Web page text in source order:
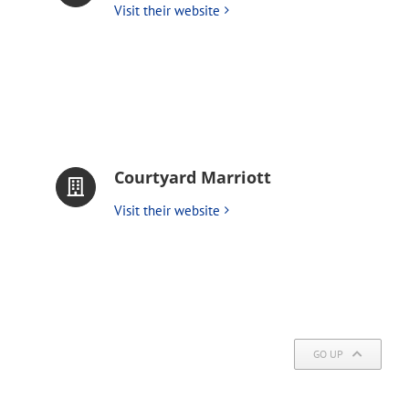
Visit their website
Courtyard Marriott
Visit their website
GO UP